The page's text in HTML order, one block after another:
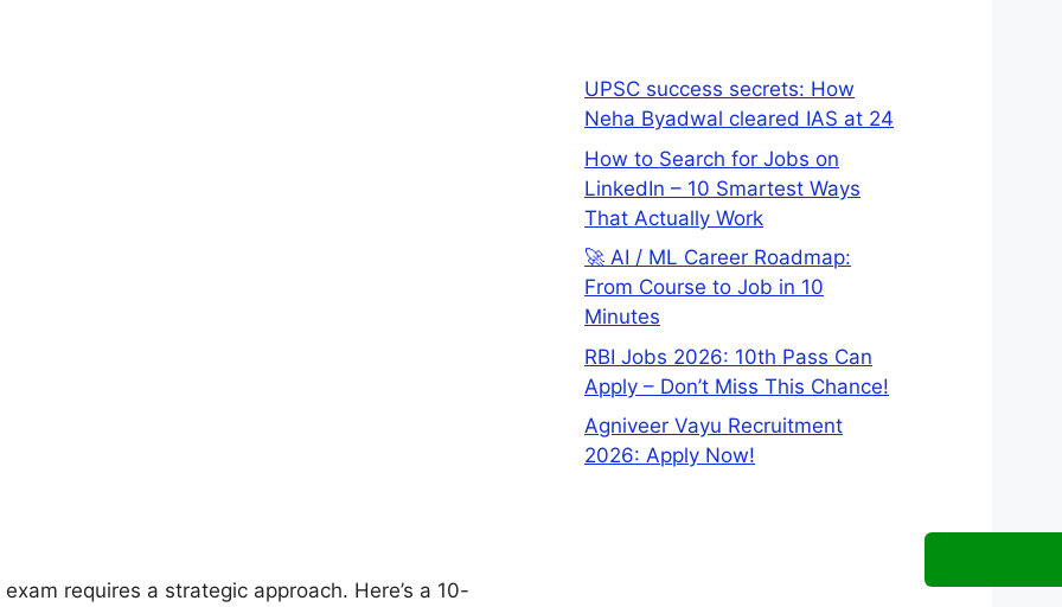
requires a strategic approach. Here’s a 10-
UPSC success secrets: How
Neha Byadwal cleared IAS at 24
How to Search for Jobs on
LinkedIn – 10 Smartest Ways
That Actually Work
🚀 AI / ML Career Roadmap:
From Course to Job in 10
Minutes
RBI Jobs 2026: 10th Pass Can
Apply – Don’t Miss This Chance!
Agniveer Vayu Recruitment
2026: Apply Now!